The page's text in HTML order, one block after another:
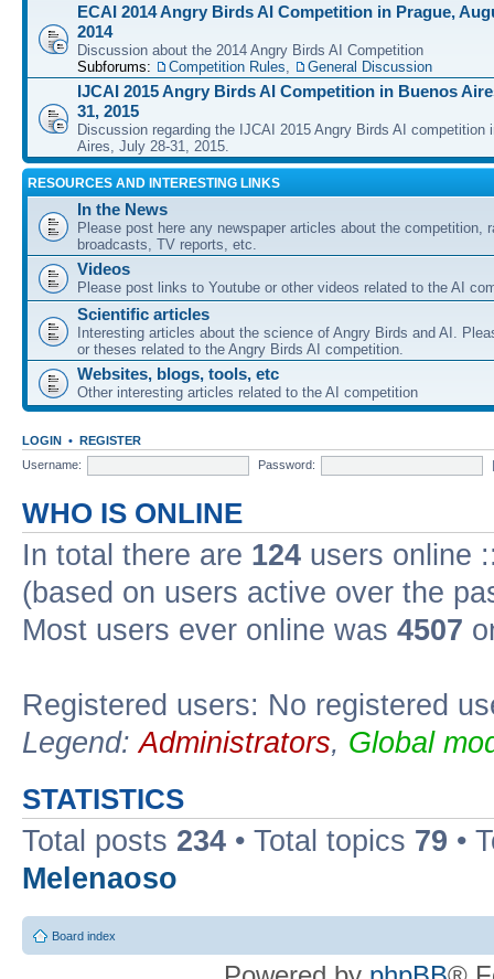
ECAI 2014 Angry Birds AI Competition in Prague,
2014
Discussion about the 2014 Angry Birds AI Competition
Subforums:
Competition Rules, General Discussion
IJCAI 2015 Angry Birds AI Competition in Buenos
31, 2015
Discussion regarding the IJCAI 2015 Angry Birds AI competition
Aires, July 28-31, 2015.
RESOURCES AND INTERESTING LINKS
In the News
Please post here any newspaper articles about the competition,
broadcasts, TV reports, etc.
Videos
Please post links to Youtube or other videos related to the AI
Scientific articles
Interesting articles about the science of Angry Birds and AI.
or theses related to the Angry Birds AI competition.
Websites, blogs, tools, etc
Other interesting articles related to the AI competition
LOGIN • REGISTER
Username:
Password:
WHO IS ONLINE
In total there are 124 users online
(based on users active over the
Most users ever online was 4507
Registered users: No registered
Legend:Administrators, Global
STATISTICS
Total posts 234 • Total topics 79 •
Melenaoso
Board index